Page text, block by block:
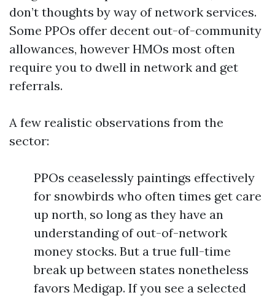
don’t thoughts by way of network services.
Some PPOs offer decent out-of-community
allowances, however HMOs most often
require you to dwell in network and get
referrals.
A few realistic observations from the
sector:
PPOs ceaselessly paintings effectively
for snowbirds who often times get care
up north, so long as they have an
understanding of out-of-network
money stocks. But a true full-time
break up between states nonetheless
favors Medigap. If you see a selected